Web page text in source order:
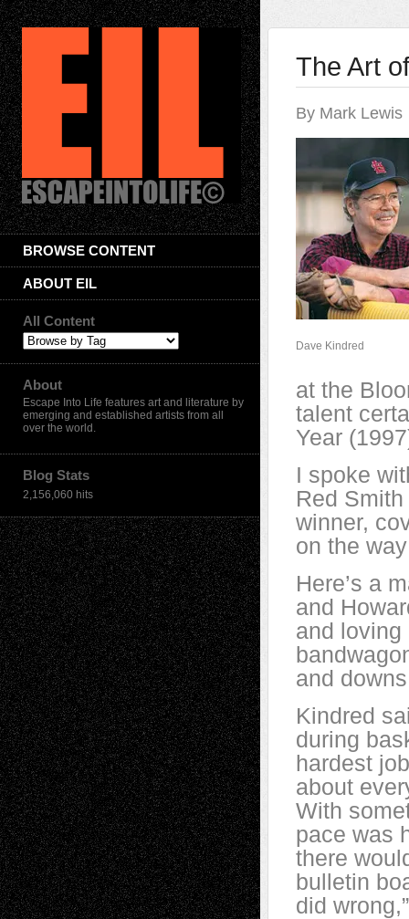
BROWSE CONTENT
ABOUT EIL
All Content
About
Escape Into Life features art and literature by
emerging and established artists from all
over the world.
Blog Stats
2,156,060 hits
The Art
By Mark Lewis
Dave Kindred
at the
talent
Year
I spoke
Red
winner,
on the
Here’s a
and
and
and
Kindred
during
hardest
about
With
pace was
there
bulletin
did